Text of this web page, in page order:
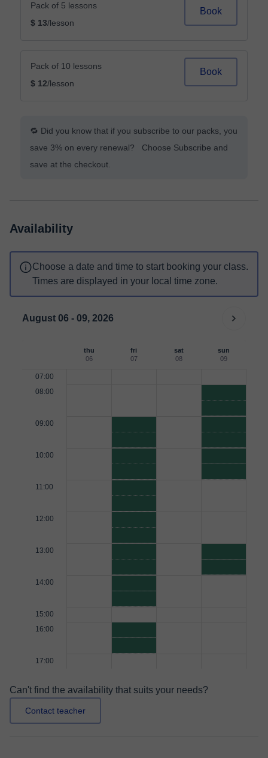
Pack of 5 lessons
$ 13/lesson
Book
Pack of 10 lessons
$ 12/lesson
Book
🔁 Did you know that if you subscribe to our packs, you
save 3% on every renewal? Choose Subscribe and
save at the checkout.
Availability
Choose a date and time to start booking your class.
Times are displayed in your local time zone.
August 06 - 09, 2026
thu
06
fri
07
sat
08
sun
09
07:00
08:00
09:00
10:00
11:00
12:00
13:00
14:00
15:00
16:00
17:00
Can't find the availability that suits your needs?
Contact teacher